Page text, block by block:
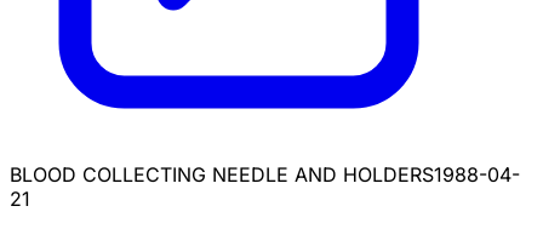
BLOOD COLLECTING NEEDLE AND HOLDERS1988-04-
21